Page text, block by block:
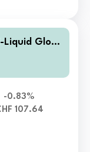
Globa
C Accumul
-0.83%
107.64